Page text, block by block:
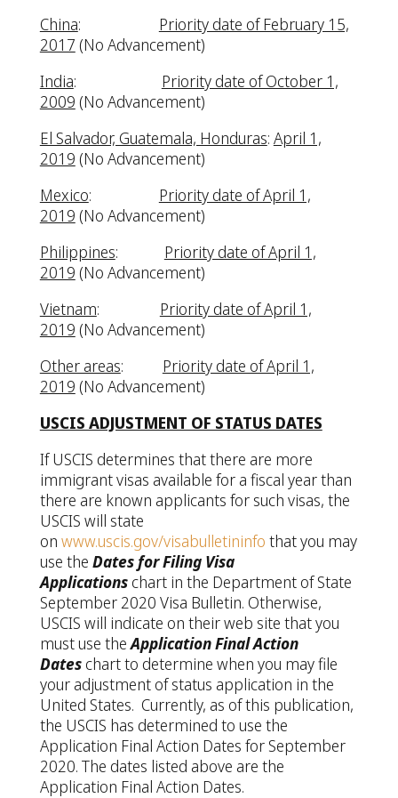
China: Priority date of February 15,
2017 (No Advancement)
India: Priority date of October 1,
2009 (No Advancement)
El Salvador, Guatemala, Honduras: April 1,
2019 (No Advancement)
Mexico: Priority date of April 1,
2019 (No Advancement)
Philippines: Priority date of April 1,
2019 (No Advancement)
Vietnam: Priority date of April 1,
2019 (No Advancement)
Other areas: Priority date of April 1,
2019 (No Advancement)
USCIS ADJUSTMENT OF STATUS DATES
If USCIS determines that there are more
immigrant visas available for a fiscal year than
there are known applicants for such visas, the
USCIS will state
on www.uscis.gov/visabulletininfo that you may
use the Dates for Filing Visa
Applicationschart in the Department of State
September 2020 Visa Bulletin. Otherwise,
USCIS will indicate on their web site that you
must use theApplication Final Action
Dateschart to determine when you may file
your adjustment of status application in the
United States. Currently, as of this publication,
the USCIS has determined to use the
Application Final Action Dates for September
2020. The dates listed above are the
Application Final Action Dates.